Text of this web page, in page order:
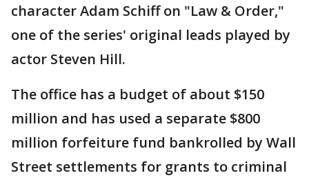
character Adam Schiff on "Law & Order,"
one of the series' original leads played by
actor Steven Hill.
The office has a budget of about $150
million and has used a separate $800
million forfeiture fund bankrolled by Wall
Street settlements for grants to criminal